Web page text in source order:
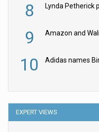
8 Lynda Petherick
9
10 Adidas names
EXPERT VIEWS